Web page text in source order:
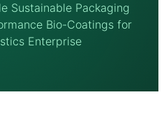
Sustainable Packaging
Bio-Coatings for
Enterprise